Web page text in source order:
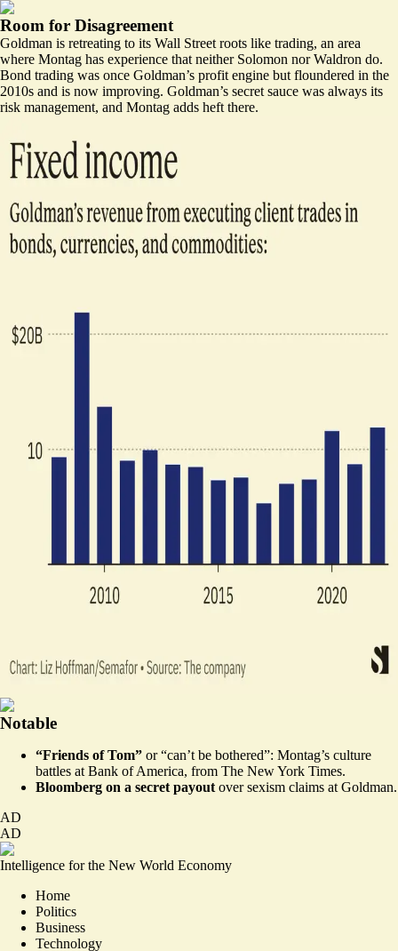
Room for Disagreement
Goldman is retreating to its Wall Street roots like trading, an area
where Montag has experience that neither Solomon nor Waldron do.
Bond trading was once Goldman’s profit engine but floundered in the
2010s and is now improving. Goldman’s secret sauce was always its
risk management, and Montag adds heft there.
Notable
“Friends of Tom” or “can’t be bothered”: Montag’s culture
battles at Bank of America, from The New York Times.
Bloomberg on a secret payout over sexism claims at Goldman.
AD
AD
Intelligence for the New World Economy
Home
Politics
Business
Technology